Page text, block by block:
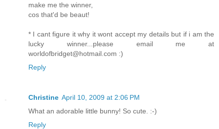
make me the winner,
cos that'd be beaut!
* I cant figure it why it wont accept my details but if i am the
lucky winner...please email me at
worldofbridget@hotmail.com :)
Reply
Christine April 10, 2009 at 2:06 PM
What an adorable little bunny! So cute. :-)
Reply